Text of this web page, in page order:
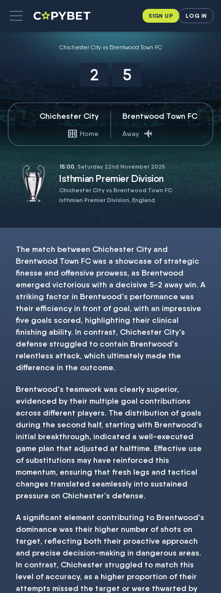
SIGN UP LOG IN
Chichester City vs Brentwood Town FC
2 5
Chichester City
Home
Brentwood Town FC
Away
15:00, Saturday 22nd November 2025
Isthmian Premier Division
Chichester City vs Brentwood Town FC
Isthmian Premier Division, England
The match between Chichester City and
Brentwood Town FC was a showcase of strategic
finesse and offensive prowess, as Brentwood
emerged victorious with a decisive 5-2 away win. A
striking factor in Brentwood's performance was
their efficiency in front of goal, with an impressive
five goals scored, highlighting their clinical
finishing ability. In contrast, Chichester City's
defense struggled to contain Brentwood's
relentless attack, which ultimately made the
difference in the outcome.
Brentwood's teamwork was clearly superior,
evidenced by their multiple goal contributions
across different players. The distribution of goals
during the second half, starting with Brentwood's
initial breakthrough, indicated a well-executed
game plan that adjusted at halftime. Effective use
of substitutions may have reinforced this
momentum, ensuring that fresh legs and tactical
changes translated seamlessly into sustained
pressure on Chichester's defense.
A significant element contributing to Brentwood's
dominance was their higher number of shots on
target, reflecting both their proactive approach
and precise decision-making in dangerous areas.
In contrast, Chichester struggled to match this
level of accuracy, as a higher proportion of their
attempts missed the target or were thwarted by